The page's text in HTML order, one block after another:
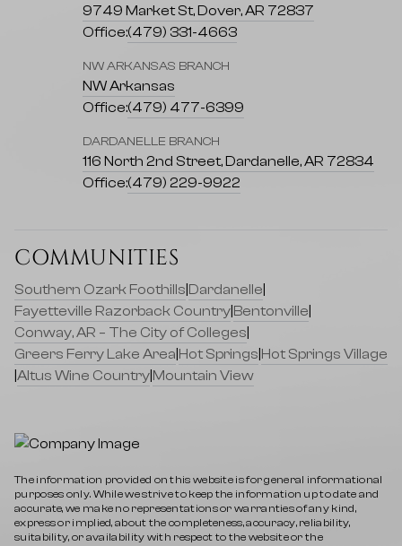
9749 Market St, Dover, AR 72837
Office:(479) 331-4663
NW ARKANSAS BRANCH
NW Arkansas
Office:(479) 477-6399
DARDANELLE BRANCH
116 North 2nd Street, Dardanelle, AR 72834
Office:(479) 229-9922
COMMUNITIES
Southern Ozark Foothills Dardanelle
Fayetteville Razorback Country Bentonville
Conway, AR – The City of Colleges
Greers Ferry Lake Area Hot Springs Hot Springs Village
Altus Wine Country Mountain View
The information provided on this website is for general informational
purposes only. While we strive to keep the information up to date and
accurate, we make no representations or warranties of any kind,
express or implied, about the completeness, accuracy, reliability,
suitability, or availability with respect to the website or the